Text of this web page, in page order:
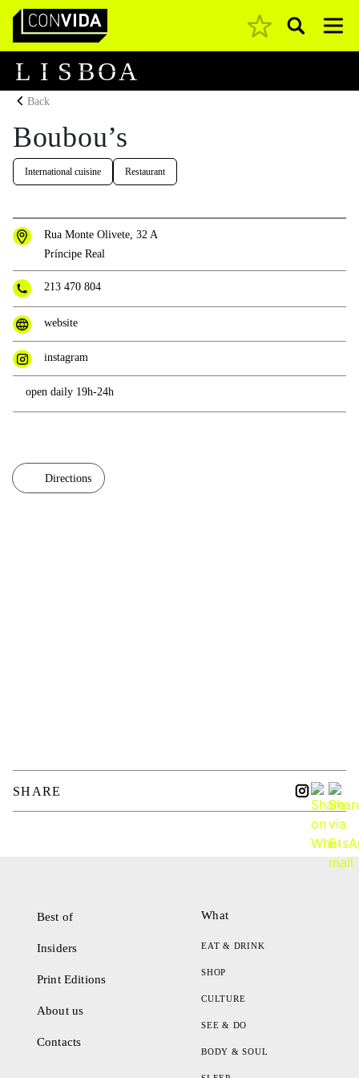
Main Navigation Pesquisar
L I S BOA
Back
Boubou’s
International cuisine Restaurant
Rua Monte Olivete, 32 A
Príncipe Real
213 470 804
website
instagram
open daily 19h-24h
Directions
SHARE
Best of
Insiders
Print Editions
About us
Contacts
What
EAT & DRINK
SHOP
CULTURE
SEE & DO
BODY & SOUL